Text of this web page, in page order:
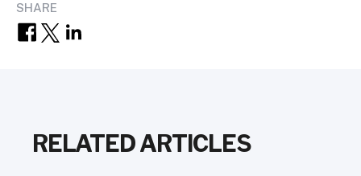
SHARE
RELATED ARTICLES